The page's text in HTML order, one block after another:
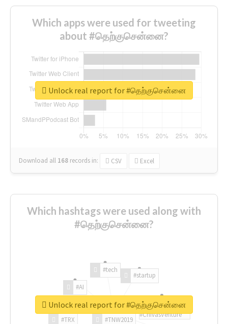
Which apps were used for tweeting
about #தெற்குசென்னை?
Download all 168 records in: CSV Excel
Unlock real report for #தெற்குசென்னை
Which hashtags were used along with
#தெற்குசென்னை?
#TNW2019
#TRX
#AI
#tech
#startup
#ChivasVenture
Unlock real report for #தெற்குசென்னை